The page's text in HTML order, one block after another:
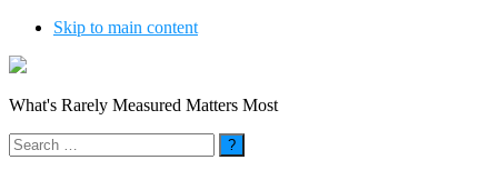
Skip to main content
What's Rarely Measured Matters Most
Search
for: